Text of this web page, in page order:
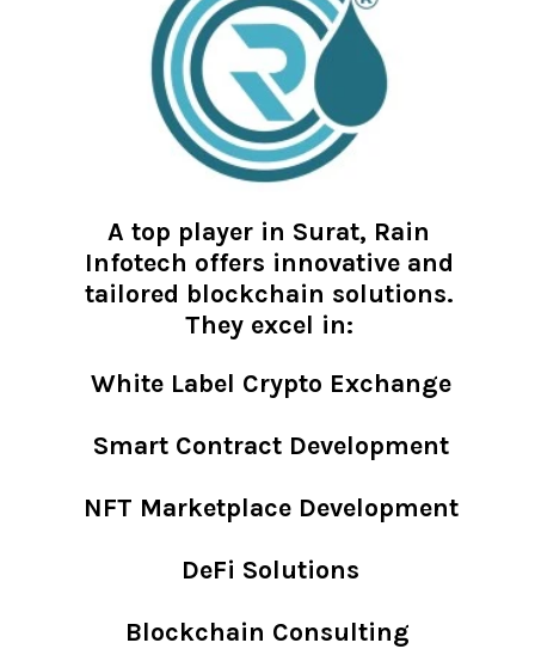
A top player in Surat, Rain
Infotech offers innovative and
tailored blockchain solutions.
They excel in:
White Label Crypto Exchange
Smart Contract Development
NFT Marketplace Development
DeFi Solutions
Blockchain Consulting